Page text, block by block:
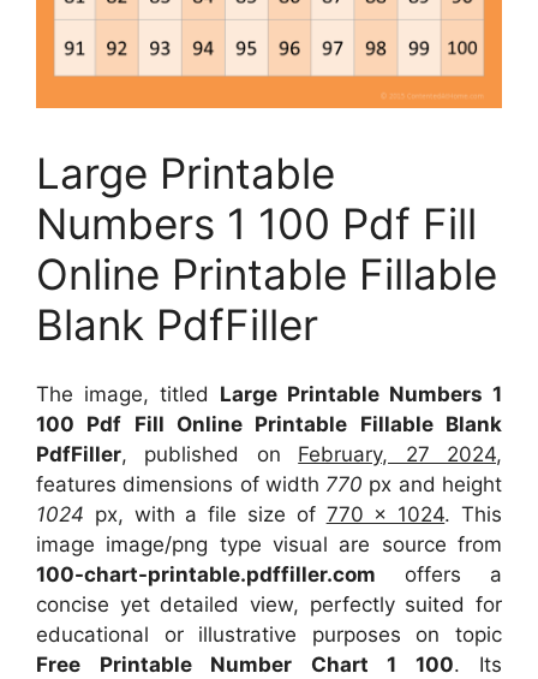
Large Printable
Numbers 1 100 Pdf Fill
Online Printable Fillable
Blank PdfFiller
The image, titled Large Printable Numbers 1
100 Pdf Fill Online Printable Fillable Blank
PdfFiller, published on February, 27 2024,
features dimensions of width 770 px and height
1024 px, with a file size of 770 x 1024. This
image image/png type visual are source from
100-chart-printable.pdffiller.com offers a
concise yet detailed view, perfectly suited for
educational or illustrative purposes on topic
Free Printable Number Chart 1 100. Its